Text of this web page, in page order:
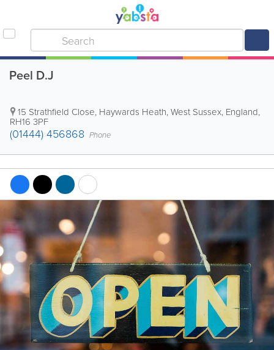
Peel D.J
15 Strathfield Close, Haywards Heath,West Sussex, England,
RH16 3PF
(01444) 456868 Phone